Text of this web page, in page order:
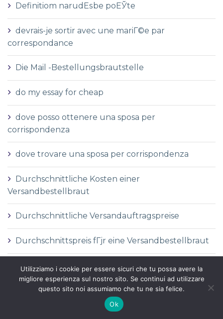
Definitiom narudЕѕbe poЕЎte
devrais-je sortir avec une mariГ©e par
correspondance
Die Mail -Bestellungsbrautstelle
do my essay for cheap
dove posso ottenere una sposa per
corrispondenza
dove trovare una sposa per corrispondenza
Durchschnittliche Kosten einer
Versandbestellbraut
Durchschnittliche Versandauftragspreise
Durchschnittspreis fГјr eine Versandbestellbraut
Durchschnittspreis fГјr Versandbestellbraut
DГ©finition de la mariГ©e par correspondance
Utilizziamo i cookie per essere sicuri che tu possa avere la
migliore esperienza sul nostro sito. Se continui ad utilizzare
questo sito noi assumiamo che tu ne sia felice.
Ok